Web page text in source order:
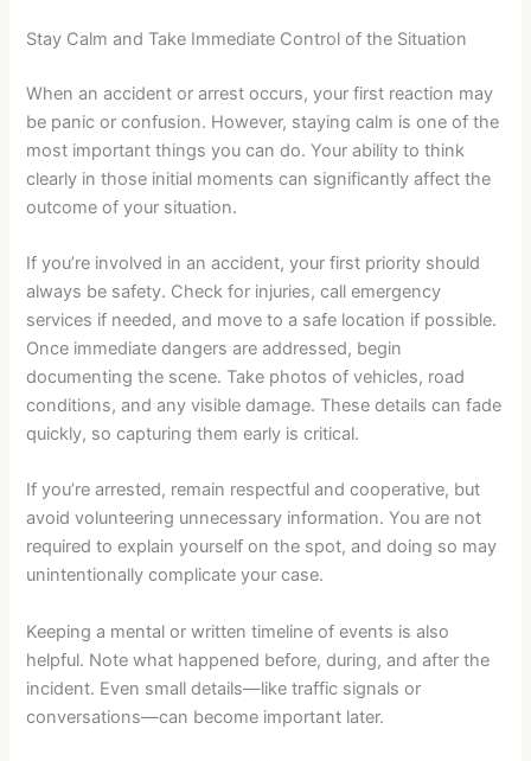
Stay Calm and Take Immediate Control of the Situation
When an accident or arrest occurs, your first reaction may
be panic or confusion. However, staying calm is one of the
most important things you can do. Your ability to think
clearly in those initial moments can significantly affect the
outcome of your situation.
If you’re involved in an accident, your first priority should
always be safety. Check for injuries, call emergency
services if needed, and move to a safe location if possible.
Once immediate dangers are addressed, begin
documenting the scene. Take photos of vehicles, road
conditions, and any visible damage. These details can fade
quickly, so capturing them early is critical.
If you’re arrested, remain respectful and cooperative, but
avoid volunteering unnecessary information. You are not
required to explain yourself on the spot, and doing so may
unintentionally complicate your case.
Keeping a mental or written timeline of events is also
helpful. Note what happened before, during, and after the
incident. Even small details—like traffic signals or
conversations—can become important later.